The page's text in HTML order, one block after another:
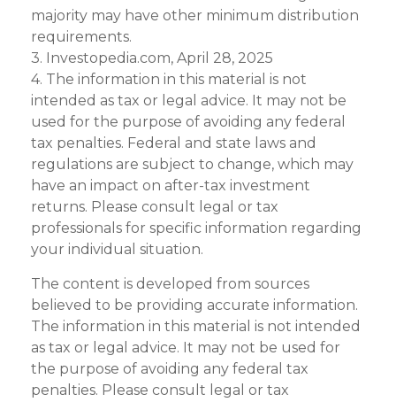
majority may have other minimum distribution
requirements.
3. Investopedia.com, April 28, 2025
4. The information in this material is not
intended as tax or legal advice. It may not be
used for the purpose of avoiding any federal
tax penalties. Federal and state laws and
regulations are subject to change, which may
have an impact on after-tax investment
returns. Please consult legal or tax
professionals for specific information regarding
your individual situation.
The content is developed from sources
believed to be providing accurate information.
The information in this material is not intended
as tax or legal advice. It may not be used for
the purpose of avoiding any federal tax
penalties. Please consult legal or tax